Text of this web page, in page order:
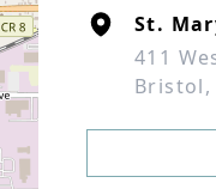
St.
411
Bristol,